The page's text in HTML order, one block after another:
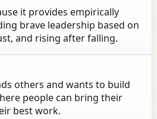
it provides empirically
brave leadership based on
and rising after falling.
others and wants to build
people can bring their
best work.